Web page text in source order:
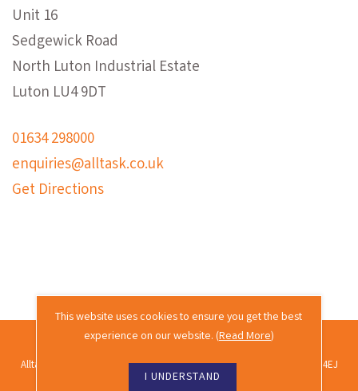
Unit 16
Sedgewick Road
North Luton Industrial Estate
Luton LU4 9DT
01634 298000
enquiries@alltask.co.uk
Get Directions
Alltask Ltd, Alltask House, Commissioners Road, Rochester, Kent ME2 4EJ
Co. reg. no. 02689988
This website uses cookies to ensure you get the best
experience on our website. (Read More)
I UNDERSTAND